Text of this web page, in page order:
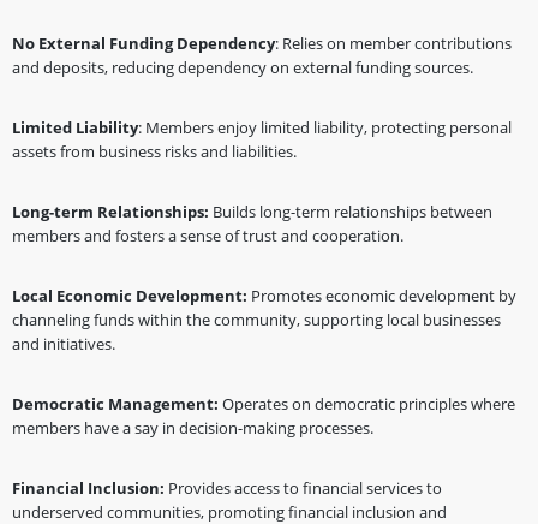
No External Funding Dependency: Relies on member contributions
and deposits, reducing dependency on external funding sources.
Limited Liability: Members enjoy limited liability, protecting personal
assets from business risks and liabilities.
Long-term Relationships: Builds long-term relationships between
members and fosters a sense of trust and cooperation.
Local Economic Development: Promotes economic development by
channeling funds within the community, supporting local businesses
and initiatives.
Democratic Management: Operates on democratic principles where
members have a say in decision-making processes.
Financial Inclusion: Provides access to financial services to
underserved communities, promoting financial inclusion and